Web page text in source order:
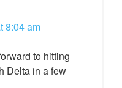
8:04 am
to hitting
Delta in a few